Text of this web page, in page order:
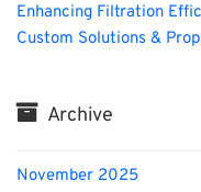
Enhancing Filtration
Custom Solutions &
Archive
November 2025